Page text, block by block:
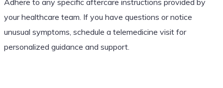
your healthcare team. If you have questions or notice
unusual symptoms, schedule a telemedicine visit for
personalized guidance and support.